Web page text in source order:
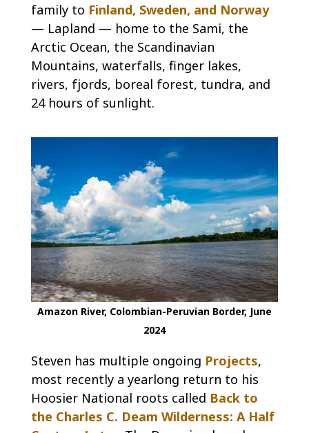
family to Finland, Sweden, and Norway
— Lapland — home to the Sami, the
Arctic Ocean, the Scandinavian
Mountains, waterfalls, finger lakes,
rivers, fjords, boreal forest, tundra, and
24 hours of sunlight.
Amazon River, Colombian-Peruvian Border, June
2024
Steven has multiple ongoing Projects,
most recently a yearlong return to his
Hoosier National roots called Back to
the Charles C. Deam Wilderness: A Half